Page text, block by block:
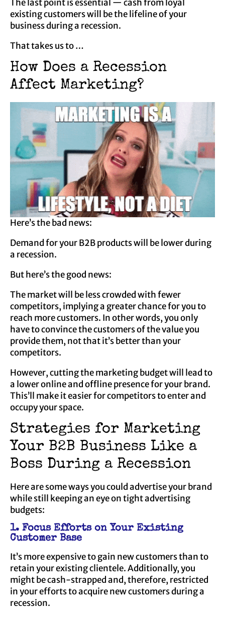
The last point is essential — cash from loyal
existing customers will be the lifeline of your
business during a recession.
That takes us to …
How Does a Recession
Affect Marketing?
Here’s the bad news:
Demand for your B2B products will be lower during
a recession.
But here’s the good news:
The market will be less crowded with fewer
competitors, implying a greater chance for you to
reach more customers. In other words, you only
have to convince the customers of the value you
provide them, not that it’s better than your
competitors.
However, cutting the marketing budget will lead to
a lower online and offline presence for your brand.
This’ll make it easier for competitors to enter and
occupy your space.
Strategies for Marketing
Your B2B Business Like a
Boss During a Recession
Here are some ways you could advertise your brand
while still keeping an eye on tight advertising
budgets:
1. Focus Efforts on Your Existing
Customer Base
It’s more expensive to gain new customers than to
retain your existing clientele. Additionally, you
might be cash-strapped and, therefore, restricted
in your efforts to acquire new customers during a
recession.